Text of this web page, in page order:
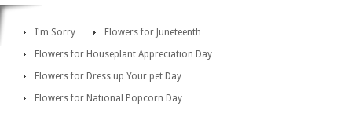
I'm Sorry
Flowers for Juneteenth
Flowers for Houseplant Appreciation Day
Flowers for Dress up Your pet Day
Flowers for National Popcorn Day